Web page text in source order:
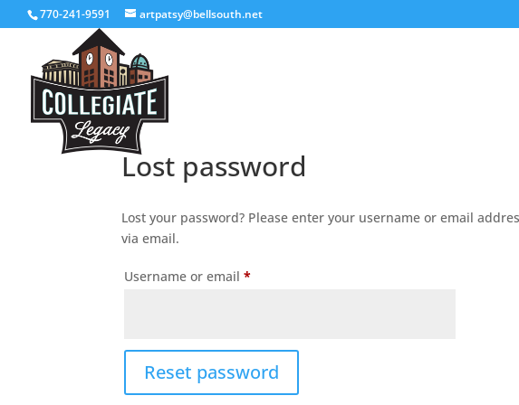
770-241-9591 artpatsy@bellsouth.net
Lost password
Lost your password? Please enter your username or email
via email.
Username or email*Required
Reset password